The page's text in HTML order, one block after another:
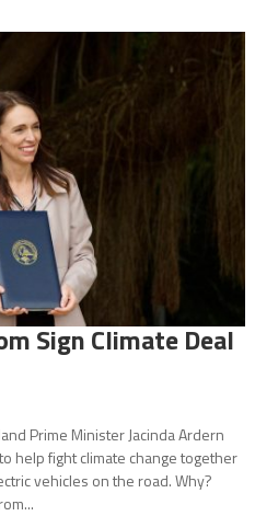
Sign Climate Deal
Prime Minister Jacinda Ardern
help fight climate change together
vehicles on the road. Why?